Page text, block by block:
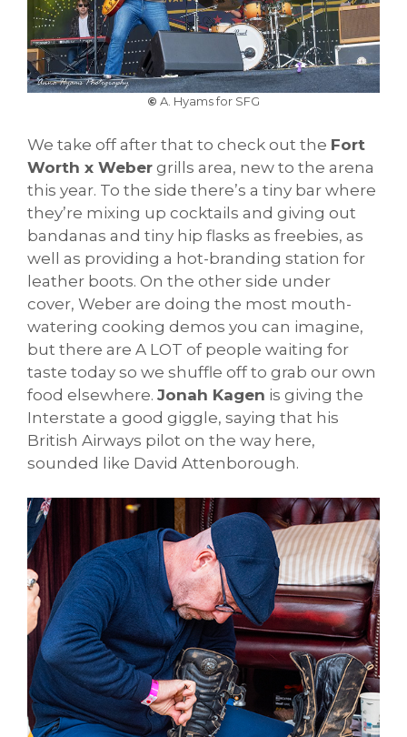
© A. Hyams for SFG
We take off after that to check out the Fort
Worth x Weber grills area, new to the arena
this year. To the side there’s a tiny bar where
they’re mixing up cocktails and giving out
bandanas and tiny hip flasks as freebies, as
well as providing a hot-branding station for
leather boots. On the other side under
cover, Weber are doing the most mouth-
watering cooking demos you can imagine,
but there are A LOT of people waiting for
taste today so we shuffle off to grab our own
food elsewhere. Jonah Kagen is giving the
Interstate a good giggle, saying that his
British Airways pilot on the way here,
sounded like David Attenborough.